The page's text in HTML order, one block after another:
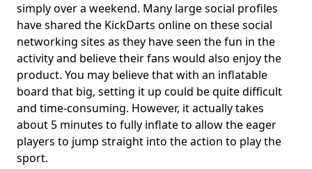
simply over a weekend. Many large social profiles
have shared the KickDarts online on these social
networking sites as they have seen the fun in the
activity and believe their fans would also enjoy the
product. You may believe that with an inflatable
board that big, setting it up could be quite difficult
and time-consuming. However, it actually takes
about 5 minutes to fully inflate to allow the eager
players to jump straight into the action to play the
sport.